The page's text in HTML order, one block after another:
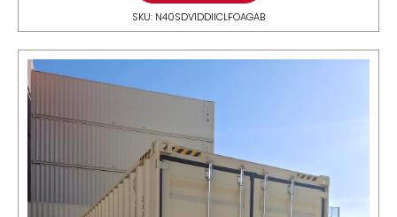
SKU: N40SDV1DDIICLFOAGAB